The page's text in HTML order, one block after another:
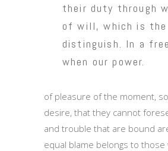
their duty through
of will, which is the
distinguish. In a
when our power.
of pleasure of the moment,
desire, that they cannot
and trouble that are bound
equal blame belongs to those